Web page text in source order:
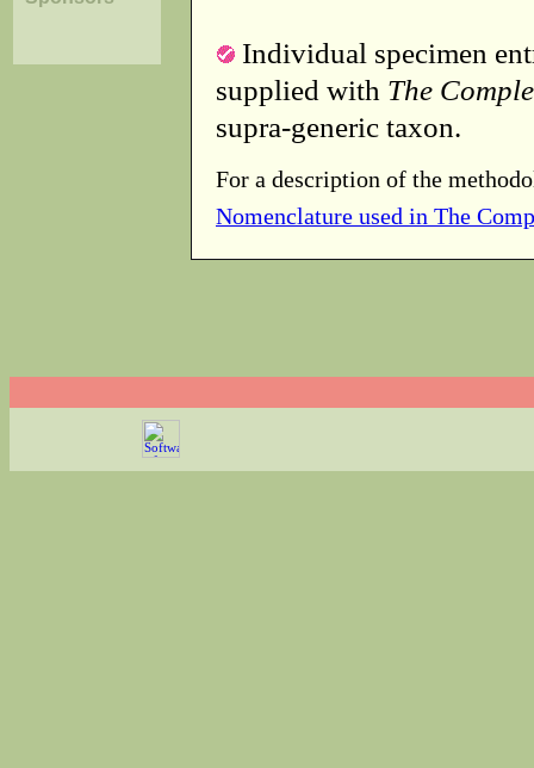
Individual specimen
supplied with The
supra-generic taxon.
For a description of the
Nomenclature used in The